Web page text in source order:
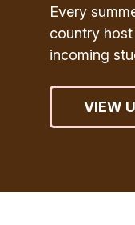
Every
country
incoming
VIEW